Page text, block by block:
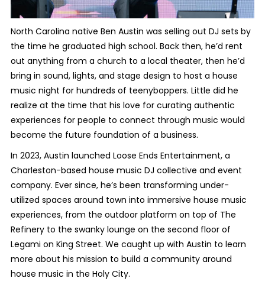
North Carolina native Ben Austin was selling out DJ sets by
the time he graduated high school. Back then, he’d rent
out anything from a church to a local theater, then he’d
bring in sound, lights, and stage design to host a house
music night for hundreds of teenyboppers. Little did he
realize at the time that his love for curating authentic
experiences for people to connect through music would
become the future foundation of a business.
In 2023, Austin launched Loose Ends Entertainment, a
Charleston-based house music DJ collective and event
company. Ever since, he’s been transforming under-
utilized spaces around town into immersive house music
experiences, from the outdoor platform on top of The
Refinery to the swanky lounge on the second floor of
Legami on King Street. We caught up with Austin to learn
more about his mission to build a community around
house music in the Holy City.